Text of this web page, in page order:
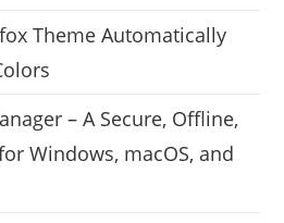
Theme Automatically
– A Secure, Offline,
Windows, macOS, and